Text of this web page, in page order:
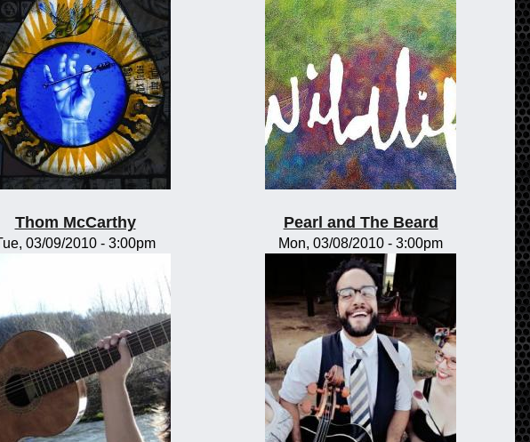
Thom McCarthy
03/09/2010 - 3:00pm
Pearl and The Beard
Mon, 03/08/2010 - 3:00pm